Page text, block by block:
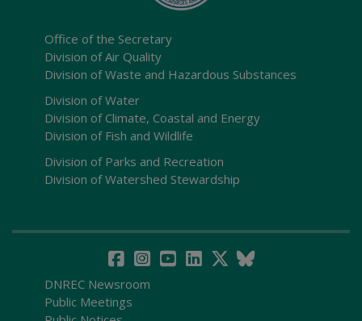
Office of the Secretary
Division of Air Quality
Division of Waste and Hazardous Substances
Division of Water
Division of Climate, Coastal and Energy
Division of Fish and Wildlife
Division of Parks and Recreation
Division of Watershed Stewardship
DNREC Newsroom
Public Meetings